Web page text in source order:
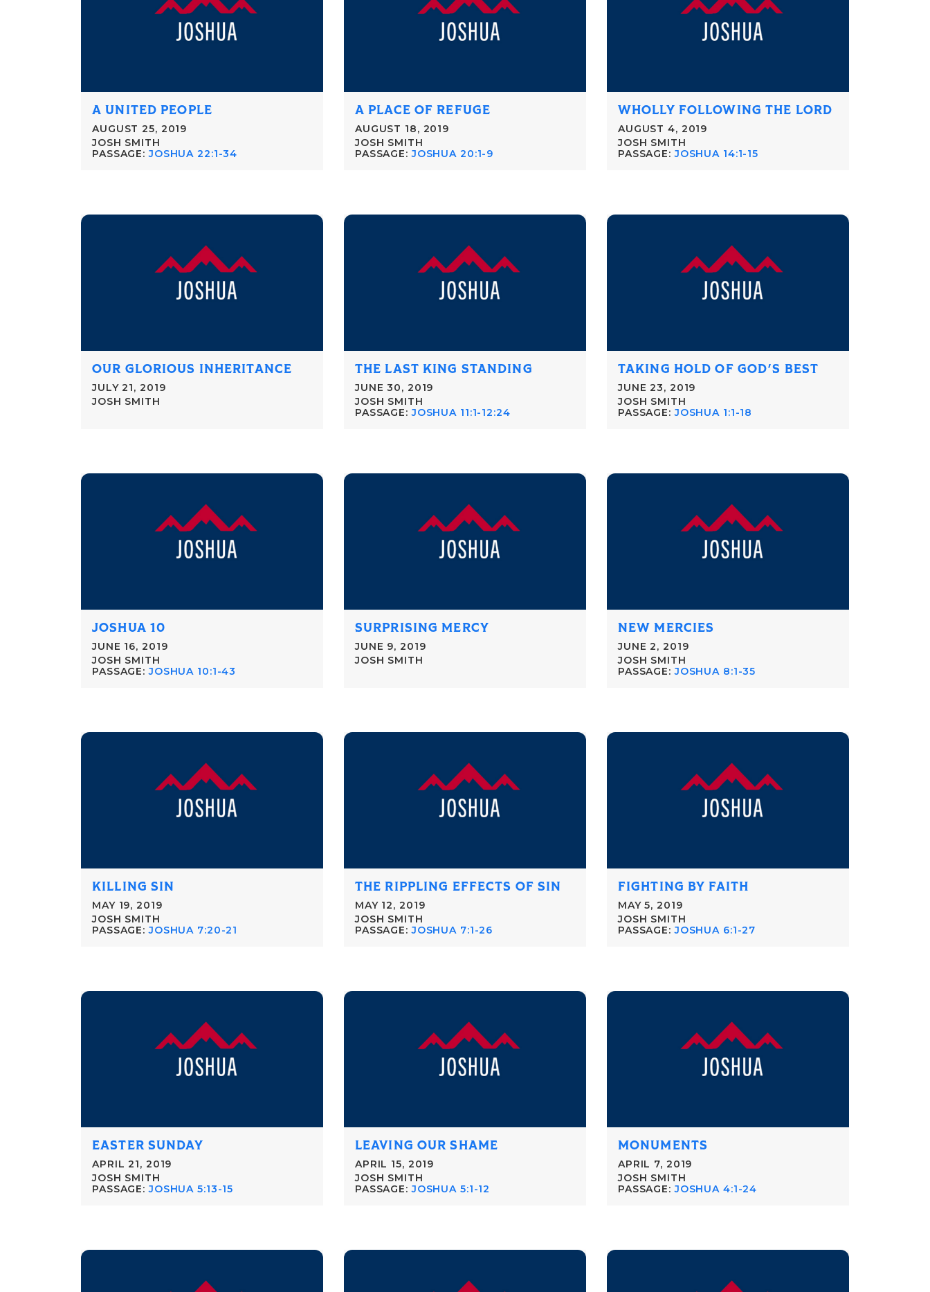
A UNITED PEOPLE
AUGUST 25, 2019
JOSH SMITH
PASSAGE: JOSHUA 22:1-34
A PLACE OF REFUGE
AUGUST 18, 2019
JOSH SMITH
PASSAGE: JOSHUA 20:1-9
WHOLLY FOLLOWING THE LORD
AUGUST 4, 2019
JOSH SMITH
PASSAGE: JOSHUA 14:1-15
OUR GLORIOUS INHERITANCE
JULY 21, 2019
JOSH SMITH
THE LAST KING STANDING
JUNE 30, 2019
JOSH SMITH
PASSAGE: JOSHUA 11:1-12:24
TAKING HOLD OF GOD'S BEST
JUNE 23, 2019
JOSH SMITH
PASSAGE: JOSHUA 1:1-18
JOSHUA 10
JUNE 16, 2019
JOSH SMITH
PASSAGE: JOSHUA 10:1-43
SURPRISING MERCY
JUNE 9, 2019
JOSH SMITH
NEW MERCIES
JUNE 2, 2019
JOSH SMITH
PASSAGE: JOSHUA 8:1-35
KILLING SIN
MAY 19, 2019
JOSH SMITH
PASSAGE: JOSHUA 7:20-21
THE RIPPLING EFFECTS OF SIN
MAY 12, 2019
JOSH SMITH
PASSAGE: JOSHUA 7:1-26
FIGHTING BY FAITH
MAY 5, 2019
JOSH SMITH
PASSAGE: JOSHUA 6:1-27
EASTER SUNDAY
APRIL 21, 2019
JOSH SMITH
PASSAGE: JOSHUA 5:13-15
LEAVING OUR SHAME
APRIL 15, 2019
JOSH SMITH
PASSAGE: JOSHUA 5:1-12
MONUMENTS
APRIL 7, 2019
JOSH SMITH
PASSAGE: JOSHUA 4:1-24